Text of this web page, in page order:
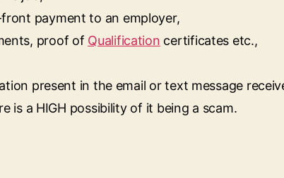
payment to an employer,
proof of Qualification certificates etc.,
present in the email or text message
is a HIGH possibility of it being a scam.